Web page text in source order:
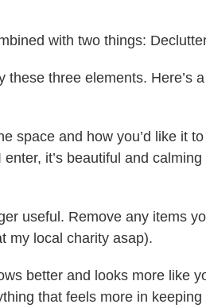
with two things:
three elements. Here’s
space and how you’d like it
it’s beautiful and
useful. Remove any items
my local charity asap).
better and looks more like
that feels more in